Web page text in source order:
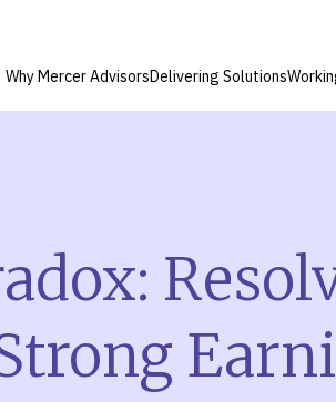
Why Mercer AdvisorsDelivering Solutions